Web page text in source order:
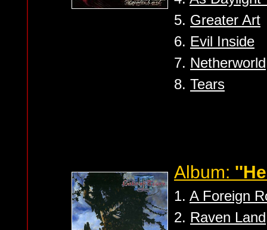
5. Greater Art
6. Evil Inside
7. Netherworld
8. Tears
Album:
1. A Foreign
2. Raven Land